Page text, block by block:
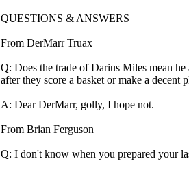
QUESTIONS & ANSWERS
From DerMarr Truax
Q: Does the trade of Darius Miles mean
after they score a basket or make a decent
A: Dear DerMarr, golly, I hope not.
From Brian Ferguson
Q: I don't know when you prepared your